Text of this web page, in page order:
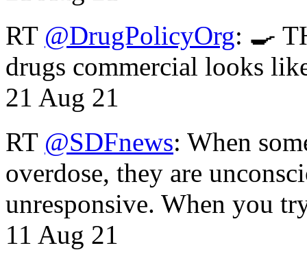
RT @DrugPolicyOrg: 🍳
drugs commercial looks
21 Aug 21
RT @SDFnews: When
overdose, they are
unresponsive. When you
11 Aug 21